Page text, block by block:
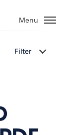
Menu
Filter